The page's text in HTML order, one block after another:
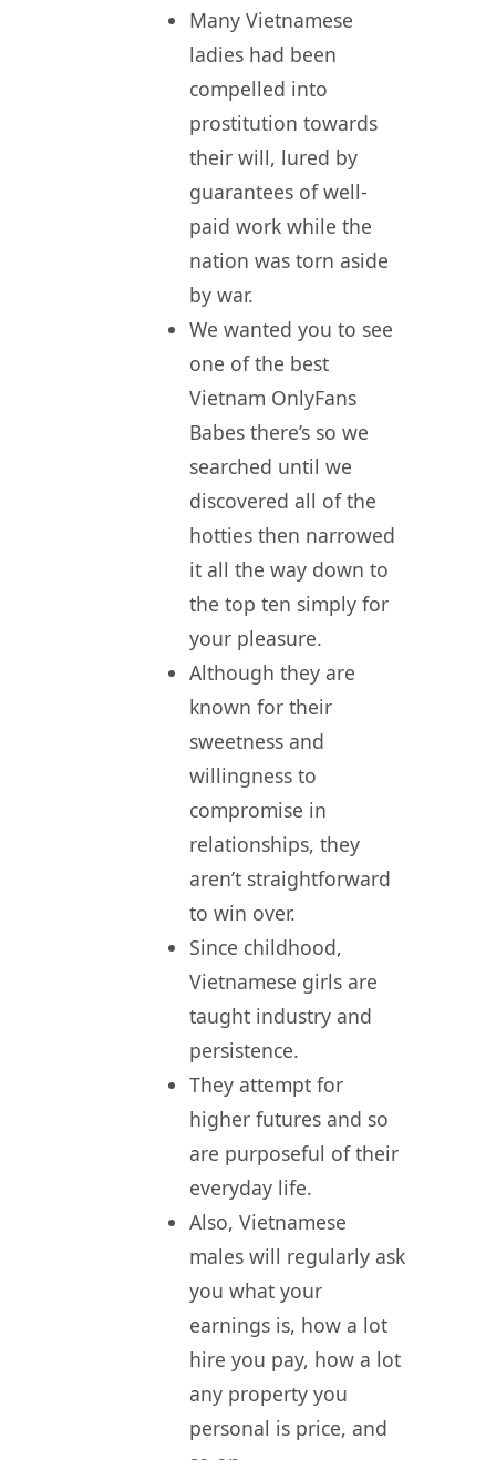
Many Vietnamese
ladies had been
compelled into
prostitution towards
their will, lured by
guarantees of well-
paid work while the
nation was torn aside
by war.
We wanted you to see
one of the best
Vietnam OnlyFans
Babes there’s so we
searched until we
discovered all of the
hotties then narrowed
it all the way down to
the top ten simply for
your pleasure.
Although they are
known for their
sweetness and
willingness to
compromise in
relationships, they
aren’t straightforward
to win over.
Since childhood,
Vietnamese girls are
taught industry and
persistence.
They attempt for
higher futures and so
are purposeful of their
everyday life.
Also, Vietnamese
males will regularly ask
you what your
earnings is, how a lot
hire you pay, how a lot
any property you
personal is price, and